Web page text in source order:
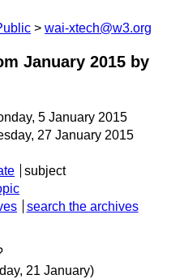
wai-xtech@w3.org
January 2015 by
5 January 2015
27 January 2015
subject
search the archives
21 January)